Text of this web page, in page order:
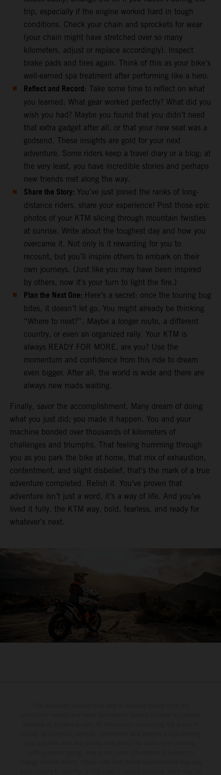
trip, especially if the engine worked hard in tough
conditions. Check your chain and sprockets for wear
(your chain might have stretched over so many
kilometers, adjust or replace accordingly). Inspect
brake pads and tires again. Think of this as your bike’s
well-earned spa treatment after performing like a hero.
Reflect and Record: Take some time to reflect on what
you learned. What gear worked perfectly? What did you
wish you had? Maybe you found that you didn’t need
that extra gadget after all, or that your new seat was a
godsend. These insights are gold for your next
adventure. Some riders keep a travel diary or a blog; at
the very least, you have incredible stories and perhaps
new friends met along the way.
Share the Story: You’ve just joined the ranks of long-
distance riders, share your experience! Post those epic
photos of your KTM slicing through mountain twisties
at sunrise. Write about the toughest day and how you
overcame it. Not only is it rewarding for you to
recount, but you’ll inspire others to embark on their
own journeys. (Just like you may have been inspired
by others, now it’s your turn to light the fire.)
Plan the Next One: Here’s a secret: once the touring bug
bites, it doesn’t let go. You might already be thinking
“Where to next?”. Maybe a longer route, a different
country, or even an organized rally. Your KTM is
always READY FOR MORE, are you? Use the
momentum and confidence from this ride to dream
even bigger. After all, the world is wide and there are
always new roads waiting.
Finally, savor the accomplishment. Many dream of doing
what you just did; you made it happen. You and your
machine bonded over thousands of kilometers of
challenges and triumphs. That feeling humming through
you as you park the bike at home, that mix of exhaustion,
contentment, and slight disbelief, that’s the mark of a true
adventure completed. Relish it. You’ve proven that
adventure isn’t just a word, it’s a way of life. And you’ve
lived it fully, the KTM way, bold, fearless, and ready for
whatever’s next.